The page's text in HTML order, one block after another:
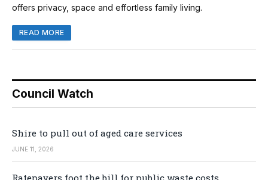
offers privacy, space and effortless family living.
READ MORE
Council Watch
Shire to pull out of aged care services
JUNE 11, 2026
Ratepayers foot the bill for public waste costs